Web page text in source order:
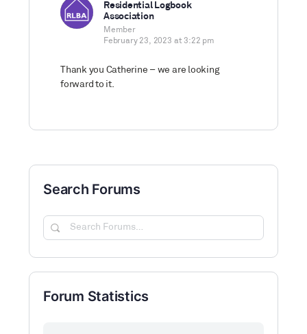
Residential Logbook
Association
Member
February 23, 2023 at 3:22 pm
Thank you Catherine – we are looking
forward to it.
Search Forums
Search
Forum Statistics